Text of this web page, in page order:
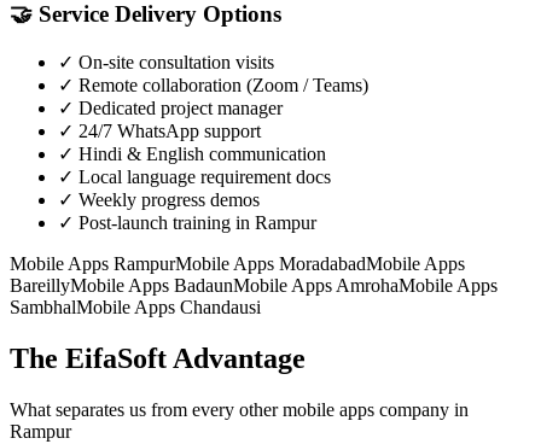
🤝 Service Delivery Options
✓ On-site consultation visits
✓ Remote collaboration (Zoom / Teams)
✓ Dedicated project manager
✓ 24/7 WhatsApp support
✓ Hindi & English communication
✓ Local language requirement docs
✓ Weekly progress demos
✓ Post-launch training in Rampur
Mobile Apps RampurMobile Apps MoradabadMobile Apps
BareillyMobile Apps BadaunMobile Apps AmrohaMobile Apps
SambhalMobile Apps Chandausi
The EifaSoft Advantage
What separates us from every othermobile apps company in
Rampur